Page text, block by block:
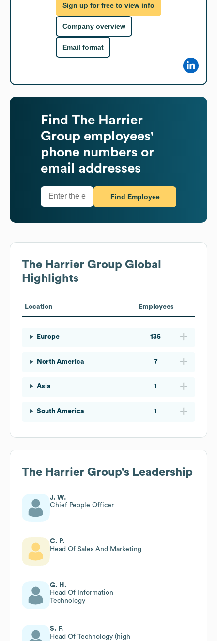
Sign up for free to view info
Company overview
Email format
Find The Harrier
Group employees'
phone numbers or
email addresses
Find Employee
The Harrier Group Global
Highlights
Location Employees
Europe 135
North America 7
Asia 1
South America 1
The Harrier Group's Leadership
J. W.
Chief People Officer
C. P.
Head Of Sales And Marketing
G. H.
Head Of Information
Technology
S. F.
Head Of Technology (high